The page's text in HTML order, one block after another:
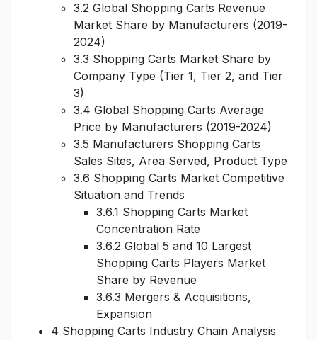
3.2 Global Shopping Carts Revenue
Market Share by Manufacturers (2019-
2024)
3.3 Shopping Carts Market Share by
Company Type (Tier 1, Tier 2, and Tier
3)
3.4 Global Shopping Carts Average
Price by Manufacturers (2019-2024)
3.5 Manufacturers Shopping Carts
Sales Sites, Area Served, Product Type
3.6 Shopping Carts Market Competitive
Situation and Trends
3.6.1 Shopping Carts Market
Concentration Rate
3.6.2 Global 5 and 10 Largest
Shopping Carts Players Market
Share by Revenue
3.6.3 Mergers & Acquisitions,
Expansion
4 Shopping Carts Industry Chain Analysis